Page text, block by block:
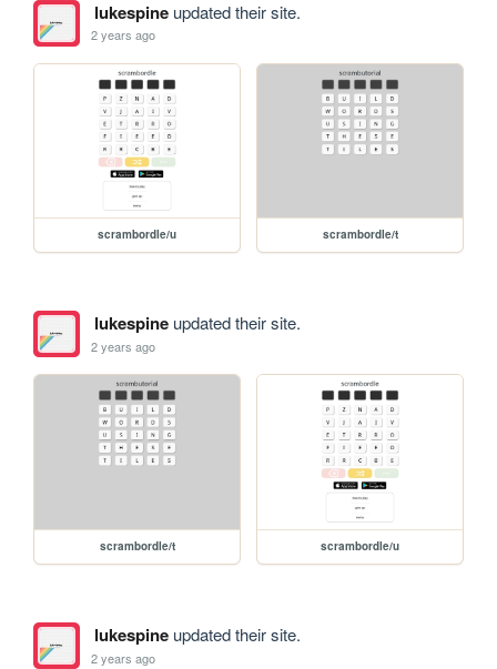
lukespineupdated their site.
2 years ago
scrambordle/u scrambordle/t
lukespineupdated their site.
2 years ago
scrambordle/t scrambordle/u
lukespineupdated their site.
2 years ago